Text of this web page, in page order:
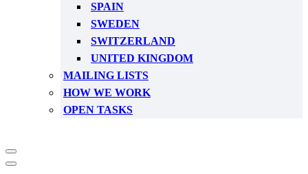
SPAIN
SWEDEN
SWITZERLAND
UNITED KINGDOM
MAILING LISTS
HOW WE WORK
OPEN TASKS
Navigation
Menu
Navigation